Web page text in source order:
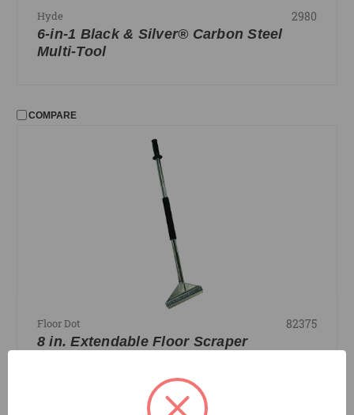
Hyde 2980
6-in-1 Black & Silver® Carbon Steel
Multi-Tool
COMPARE
Floor Dot 82375
8 in. Extendable Floor Scraper